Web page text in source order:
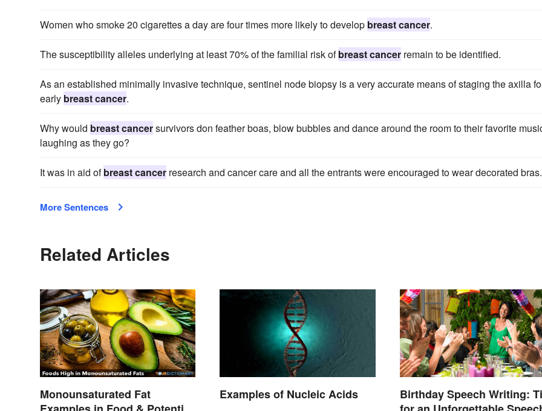
Women who smoke 20 cigarettes a day are four times more likely to develop breast cancer.
The susceptibility alleles underlying at least 70% of the familial risk ofbreast cancer remain to be identified.
As an established minimally invasive technique, sentinel node biopsy is a very accurate means of staging the axilla
early breast cancer.
Why would breast cancersurvivors don feather boas, blow bubbles and dance around the room to their favorite
laughing as they go?
It was in aid ofbreast cancer research and cancer care and all the entrants were encouraged to wear decorated bras.
More Sentences
Related Articles
Monounsaturated Fat
Examples of Nucleic Acids
Birthday Speech Writing: